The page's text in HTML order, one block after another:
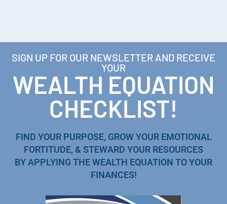
SIGN UP FOR OUR NEWSLETTER AND RECEIVE
YOUR
WEALTH EQUATION
CHECKLIST!
FIND YOUR PURPOSE, GROW YOUR EMOTIONAL
FORTITUDE, & STEWARD YOUR RESOURCES
BY APPLYING THE WEALTH EQUATION TO YOUR
FINANCES!